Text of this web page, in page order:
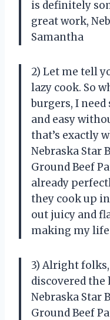
is definitely
great work,
Samantha
2) Let me tell
lazy cook. So
burgers, I
and easy
that’s exactly
Nebraska Star
Ground Beef
already
they cook up
out juicy and
making my
3) Alright
discovered
Nebraska Star
Ground Beef